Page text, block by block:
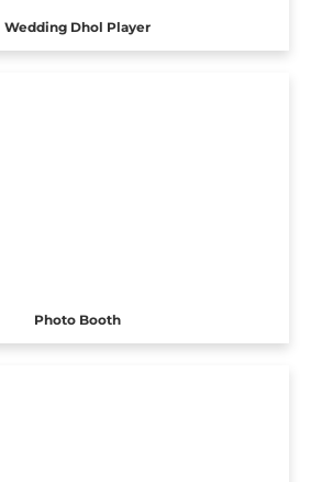
Wedding Dhol Player
Photo Booth